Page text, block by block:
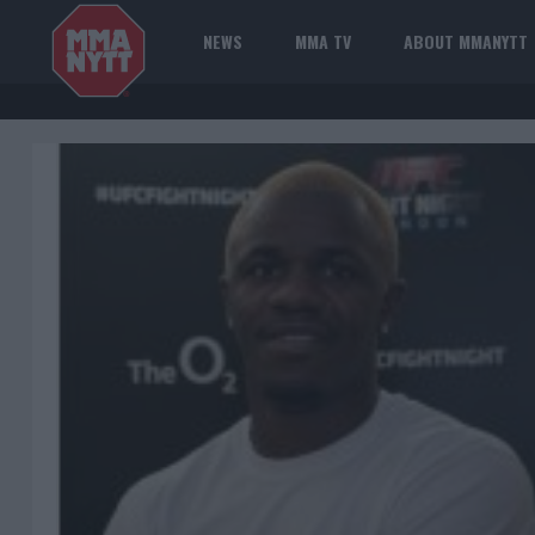
NEWS MMA TV ABOUT MMANYTT